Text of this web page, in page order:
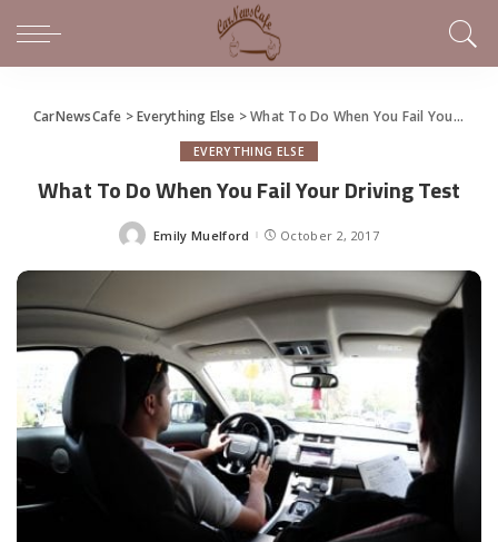
CarNewsCafe >Everything Else >What To Do When You Fail Your Driving Test
EVERYTHING ELSE
What To Do When You Fail Your Driving Test
Posted
Emily Muelford October 2, 2017